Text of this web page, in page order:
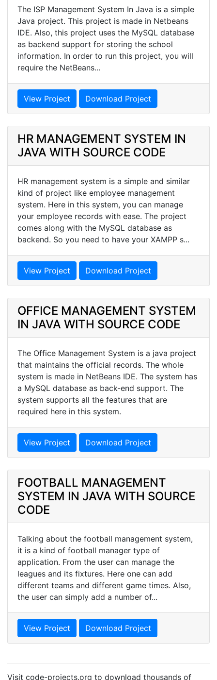
The ISP Management System In Java is a simple
Java project. This project is made in Netbeans
IDE. Also, this project uses the MySQL database
as backend support for storing the school
information. In order to run this project, you will
require the NetBeans...
View Project Download Project
HR MANAGEMENT SYSTEM IN
JAVA WITH SOURCE CODE
HR management system is a simple and similar
kind of project like employee management
system. Here in this system, you can manage
your employee records with ease. The project
comes along with the MySQL database as
backend. So you need to have your XAMPP s...
View Project Download Project
OFFICE MANAGEMENT SYSTEM
IN JAVA WITH SOURCE CODE
The Office Management System is a java project
that maintains the official records. The whole
system is made in NetBeans IDE. The system has
a MySQL database as back-end support. The
system supports all the features that are
required here in this system.
View Project Download Project
FOOTBALL MANAGEMENT
SYSTEM IN JAVA WITH SOURCE
CODE
Talking about the football management system,
it is a kind of football manager type of
application. From the user can manage the
leagues and its fixtures. Here one can add
different teams and different game times. Also,
the user can simply add a number of...
View Project Download Project
Visit code-projects.org to download thousands of